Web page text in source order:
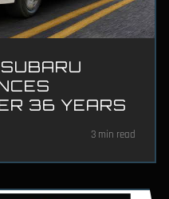
36 YEARS
3 min read